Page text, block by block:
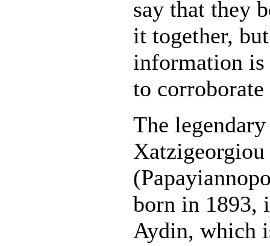
say that they
it together,
information
to
The
Xatzigeorgiou
born in 1893,
Aydin, which